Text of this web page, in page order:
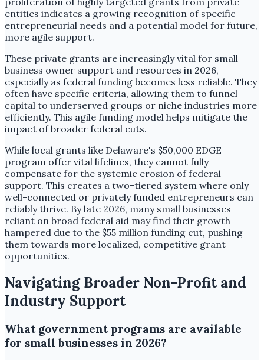
entities indicates a growing recognition of specific
entrepreneurial needs and a potential model for future,
more agile support.
These private grants are increasingly vital for small
business owner support and resources in 2026,
especially as federal funding becomes less reliable. They
often have specific criteria, allowing them to funnel
capital to underserved groups or niche industries more
efficiently. This agile funding model helps mitigate the
impact of broader federal cuts.
While local grants like Delaware's $50,000 EDGE
program offer vital lifelines, they cannot fully
compensate for the systemic erosion of federal
support. This creates a two-tiered system where only
well-connected or privately funded entrepreneurs can
reliably thrive. By late 2026, many small businesses
reliant on broad federal aid may find their growth
hampered due to the $55 million funding cut, pushing
them towards more localized, competitive grant
opportunities.
Navigating Broader Non-Profit and
Industry Support
What government programs are available
for small businesses in 2026?